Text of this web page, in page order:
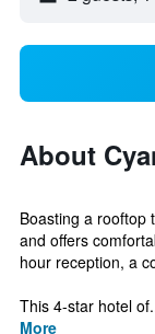
About
Boasting a rooftop
and offers
hour reception, a
This 4-star hotel
More